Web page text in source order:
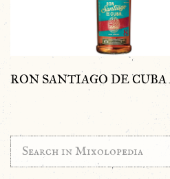
RON SANTIAGO DE